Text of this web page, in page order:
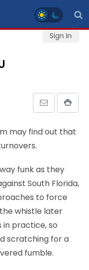
Sign In
may find out that
funk as they
South Florida,
to force
whistle later
practice, so
scratching for a
fumble.